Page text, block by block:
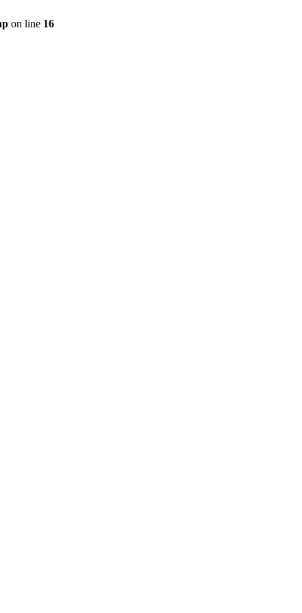
on line 16